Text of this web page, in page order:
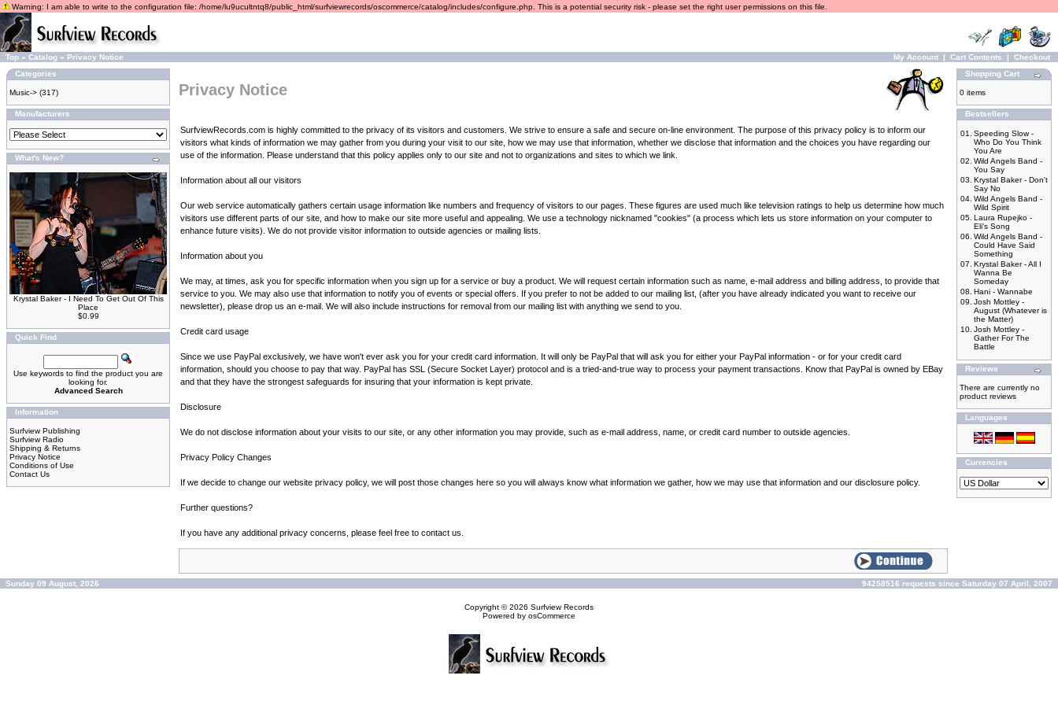
Warning: I am able to write to the configuration file: /home/lu9ucultntq8/public_html/surfviewrecords/oscommerce/catalog/includes/configure.php. This is a potential security risk - please set the right user permissions on this file.
Top » Catalog » Privacy Notice My Account | Cart Contents | Checkout
Categories
Music-> (317)
Manufacturers
What's New?
Krystal Baker - I Need To Get Out Of This
Place
$0.99
Quick Find
Use keywords to find the product you are
looking for.
Advanced Search
Information
Surfview Publishing
Surfview Radio
Shipping & Returns
Privacy Notice
Conditions of Use
Contact Us
Privacy Notice
SurfviewRecords.com is highly committed to the privacy of its visitors and customers. We strive to ensure a safe and secure on-line environment. The purpose of this privacy policy is to inform our
visitors what kinds of information we may gather from you during your visit to our site, how we may use that information, whether we disclose that information and the choices you have regarding our
use of the information. Please understand that this policy applies only to our site and not to organizations and sites to which we link.
Information about all our visitors
Our web service automatically gathers certain usage information like numbers and frequency of visitors to our pages. These figures are used much like television ratings to help us determine how much
visitors use different parts of our site, and how to make our site more useful and appealing. We use a technology nicknamed "cookies" (a process which lets us store information on your computer to
enhance future visits). We do not provide visitor information to outside agencies or mailing lists.
Information about you
We may, at times, ask you for specific information when you sign up for a service or buy a product. We will request certain information such as name, e-mail address and billing address, to provide that
service to you. We may also use that information to notify you of events or special offers. If you prefer to not be added to our mailing list, (after you have already indicated you want to receive our
newsletter), please drop us an e-mail. We will also include instructions for removal from our mailing list with anything we send to you.
Credit card usage
Since we use PayPal exclusively, we have won't ever ask you for your credit card information. It will only be PayPal that will ask you for either your PayPal information - or for your credit card
information, should you choose to pay that way. PayPal has SSL (Secure Socket Layer) protocol and is a tried-and-true way to process your payment transactions. Know that PayPal is owned by EBay
and that they have the strongest safeguards for insuring that your information is kept private.
Disclosure
We do not disclose information about your visits to our site, or any other information you may provide, such as e-mail address, name, or credit card number to outside agencies.
Privacy Policy Changes
If we decide to change our website privacy policy, we will post those changes here so you will always know what information we gather, how we may use that information and our disclosure policy.
Further questions?
If you have any additional privacy concerns, please feel free to contact us.
Shopping Cart
0 items
Bestsellers
01.
Speeding Slow -
Who Do You Think
You Are
02. Wild Angels Band -
You Say
03. Krystal Baker - Don't
Say No
04. Wild Angels Band -
Wild Spirit
05. Laura Rupejko -
Eli's Song
06. Wild Angels Band -
Could Have Said
Something
07. Krystal Baker - All I
Wanna Be
Someday
08. Hani - Wannabe
09. Josh Mottley -
August (Whatever is
the Matter)
10. Josh Mottley -
Gather For The
Battle
Reviews
There are currently no
product reviews
Languages
Currencies
Sunday 09 August, 2026 94258516 requests since Saturday 07 April, 2007
Copyright © 2026 Surfview Records
Powered by osCommerce